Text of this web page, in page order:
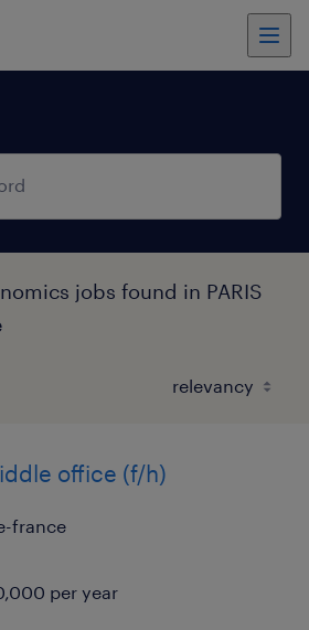
jobs found in PARIS
office (f/h)
france
per year